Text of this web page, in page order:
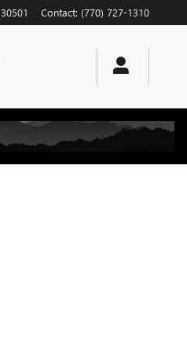
30501 Contact: (770) 727-1310